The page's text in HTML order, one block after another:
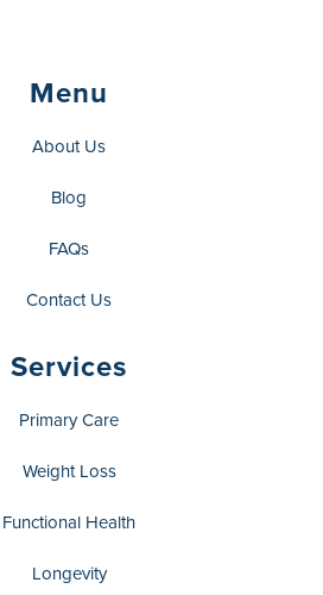
Menu
About Us
Blog
FAQs
Contact Us
Services
Primary Care
Weight Loss
Functional Health
Longevity